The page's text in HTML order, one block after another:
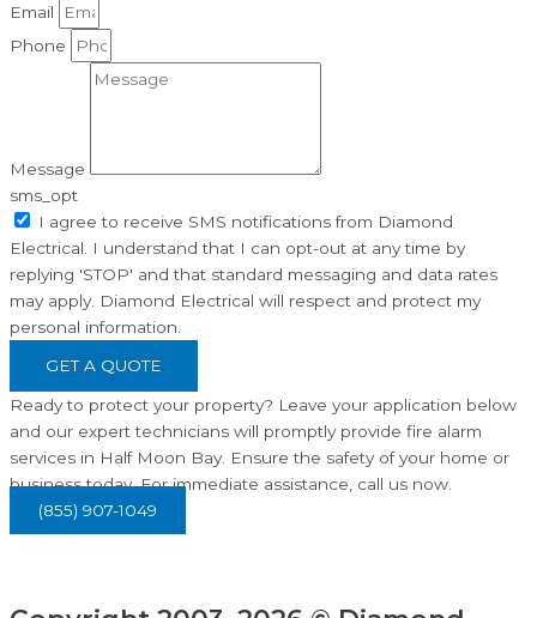
Email
Phone
Message
sms_opt
I agree to receive SMS notifications from Diamond
Electrical. I understand that I can opt-out at any time by
replying 'STOP' and that standard messaging and data rates
may apply. Diamond Electrical will respect and protect my
personal information.
GET A QUOTE
Ready to protect your property? Leave your application below
and our expert technicians will promptly provide fire alarm
services in Half Moon Bay. Ensure the safety of your home or
business today. For immediate assistance, call us now.
(855) 907-1049